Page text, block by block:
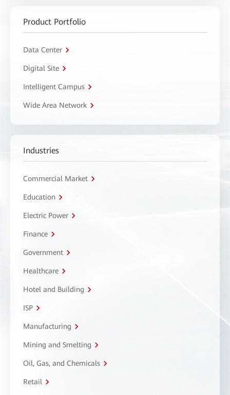
Product Portfolio
Data Center
Digital Site
Intelligent Campus
Wide Area Network
Industries
Commercial Market
Education
Electric Power
Finance
Government
Healthcare
Hotel and Building
ISP
Manufacturing
Mining and Smelting
Oil, Gas, and Chemicals
Retail